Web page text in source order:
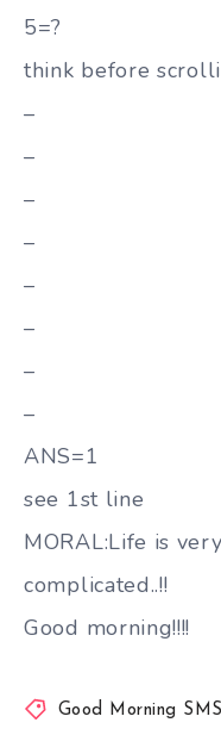
5=?
think before
–
–
–
–
–
–
–
–
ANS=1
see 1st line
MORAL:Life is
complicated..!!
Good morning!!!!
Good Morning SMS